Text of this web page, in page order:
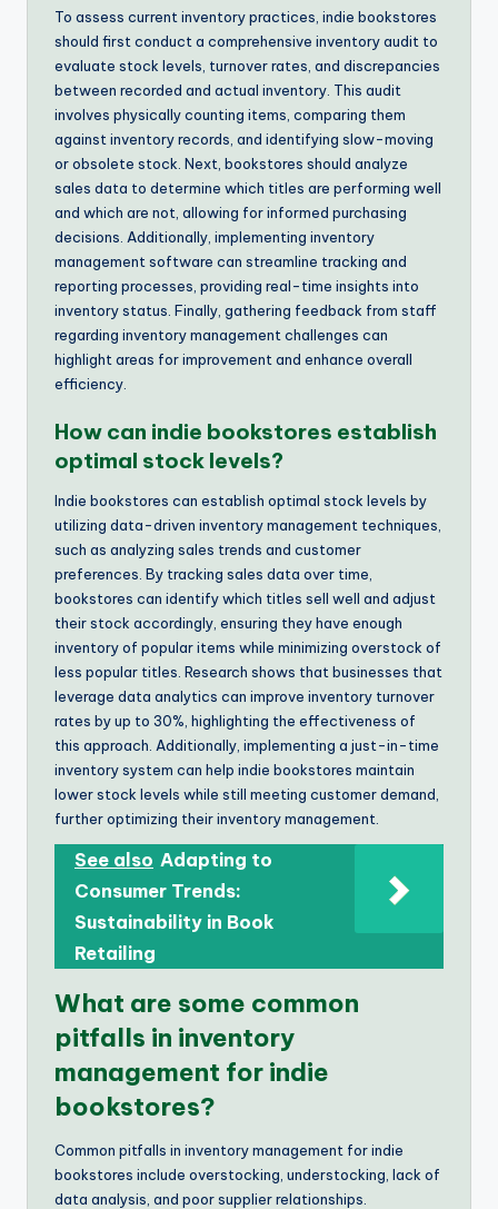
To assess current inventory practices, indie bookstores
should first conduct a comprehensive inventory audit to
evaluate stock levels, turnover rates, and discrepancies
between recorded and actual inventory. This audit
involves physically counting items, comparing them
against inventory records, and identifying slow-moving
or obsolete stock. Next, bookstores should analyze
sales data to determine which titles are performing well
and which are not, allowing for informed purchasing
decisions. Additionally, implementing inventory
management software can streamline tracking and
reporting processes, providing real-time insights into
inventory status. Finally, gathering feedback from staff
regarding inventory management challenges can
highlight areas for improvement and enhance overall
efficiency.
How can indie bookstores establish
optimal stock levels?
Indie bookstores can establish optimal stock levels by
utilizing data-driven inventory management techniques,
such as analyzing sales trends and customer
preferences. By tracking sales data over time,
bookstores can identify which titles sell well and adjust
their stock accordingly, ensuring they have enough
inventory of popular items while minimizing overstock of
less popular titles. Research shows that businesses that
leverage data analytics can improve inventory turnover
rates by up to 30%, highlighting the effectiveness of
this approach. Additionally, implementing a just-in-time
inventory system can help indie bookstores maintain
lower stock levels while still meeting customer demand,
further optimizing their inventory management.
See also Adapting to
Consumer Trends:
Sustainability in Book
Retailing
What are some common
pitfalls in inventory
management for indie
bookstores?
Common pitfalls in inventory management for indie
bookstores include overstocking, understocking, lack of
data analysis, and poor supplier relationships.